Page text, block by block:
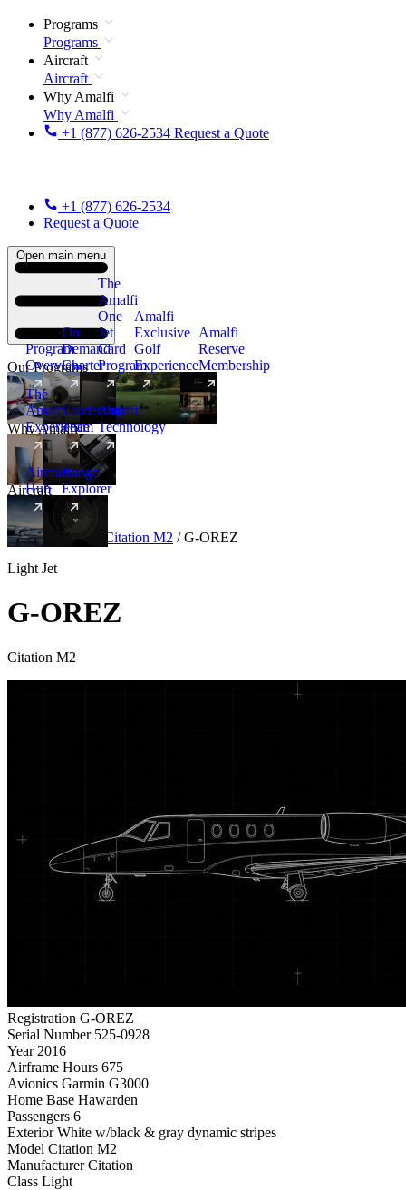
Programs
Programs
Aircraft
Aircraft
Why Amalfi
Why Amalfi
+1 (877) 626-2534 Request a Quote
+1 (877) 626-2534
Request a Quote
Open main menu
Our Programs
Program
Overview
On
Demand
Charter
The
Amalfi
One
Jet
Card
Program
New
Amalfi
Exclusive
Golf
Experience
Amalfi
Reserve
Membership
Why Amalfi
The
Amalfi
Experience
Leadership
Team
Amalfi
Technology
Aircraft
Aircraft
Hub
New
Range
Explorer
Aircraft Light Citation M2 / G-OREZ
Light Jet
G-OREZ
Citation M2
Registration G-OREZ
Serial Number 525-0928
Year 2016
Airframe Hours 675
Avionics Garmin G3000
Home Base Hawarden
Passengers 6
Exterior White w/black & gray dynamic stripes
Model Citation M2
Manufacturer Citation
Class Light